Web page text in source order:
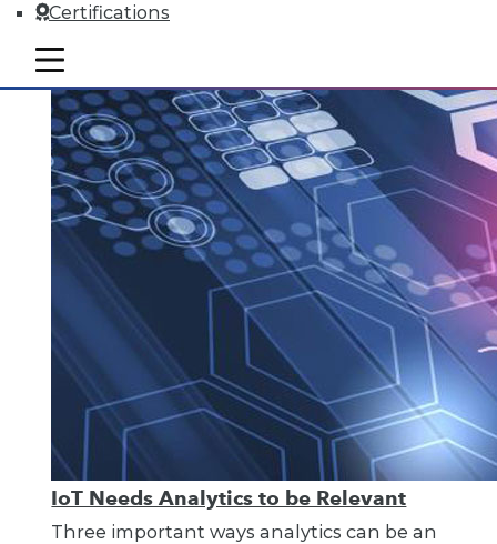
Certifications
mobile toggle line
mobile toggle line
mobile toggle line
IoT Needs Analytics to be Relevant
Three important ways analytics can be an